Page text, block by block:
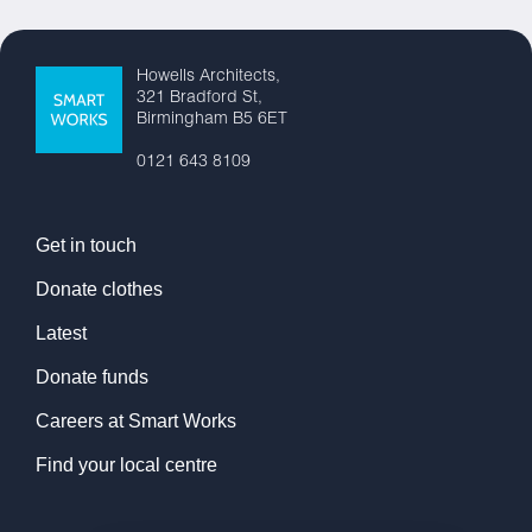
Howells Architects,
321 Bradford St,
Birmingham B5 6ET
0121 643 8109
Get in touch
Donate clothes
Latest
Donate funds
Careers at Smart Works
Find your local centre